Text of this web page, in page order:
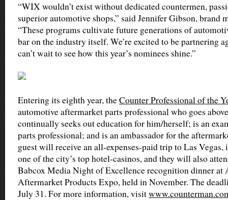
“WIX wouldn’t exist without dedicated countermen,
superior automotive shops,” said Jennifer Gibson, brand
“These programs cultivate future generations of
bar on the industry itself. We’re excited to be partnering
can’t wait to see how this year’s nominees shine.”
Entering its eighth year, theCounter Professional of the
automotive aftermarket parts professional who goes
continually seeks out education for him/herself; is an
parts professional; and is an ambassador for the
guest will receive an all-expenses-paid trip to Las
one of the city’s top hotel-casinos, and they will also
Babcox Media Night of Excellence recognition dinner
Aftermarket Products Expo, held in November. The
July 31. For more information, visit